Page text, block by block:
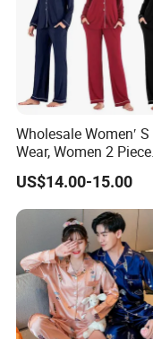
5. what services can
Accepted Delivery
Accepted Payment
Accepted Payment
Language
Wholesale Women′
Wear, Women 2 Piece
Pajamas Women Night
Wear Home Essential
Clothes, Clothing,
Set
US$14.00-15.00